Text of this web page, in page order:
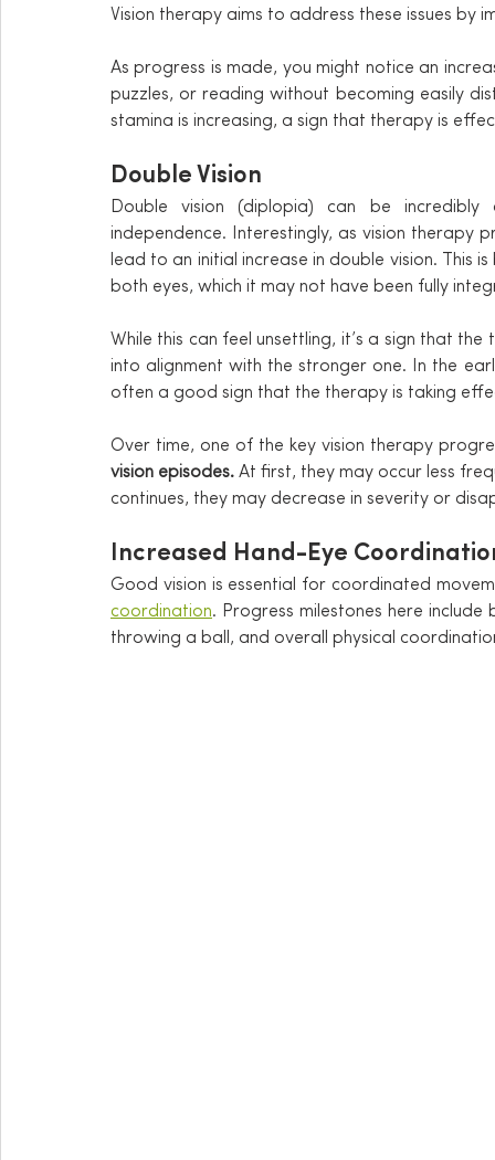
Vision therapy aims to address these issues by
As progress is made, you might notice an
puzzles, or reading without becoming easily
stamina is increasing, a sign that therapy is
Double Vision
Double vision (diplopia) can be
independence. Interestingly, as vision therapy
lead to an initial increase in double vision. This
both eyes, which it may not have been fully
While this can feel unsettling, it’s a sign that
into alignment with the stronger one. In the
often a good sign that the therapy is taking
Over time, one of the key vision therapy
vision episodes. At first, they may occur less
continues, they may decrease in severity or
Increased Hand-Eye
Good vision is essential for coordinated
coordination. Progress milestones here
throwing a ball, and overall physical